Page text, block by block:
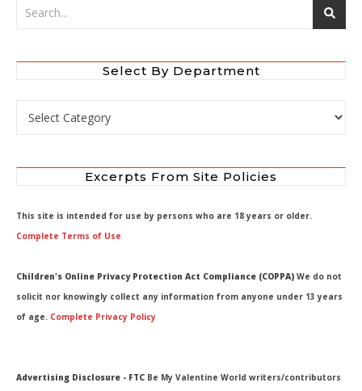
Select By Department
Select by Department
Excerpts From Site Policies
This site is intended for use by persons who are 18 years or older.
Complete Terms of Use
Children's Online Privacy Protection Act Compliance (COPPA) We do not
solicit nor knowingly collect any information from anyone under 13 years
of age. Complete Privacy Policy
Advertising Disclosure - FTC Be My Valentine World writers/contributors